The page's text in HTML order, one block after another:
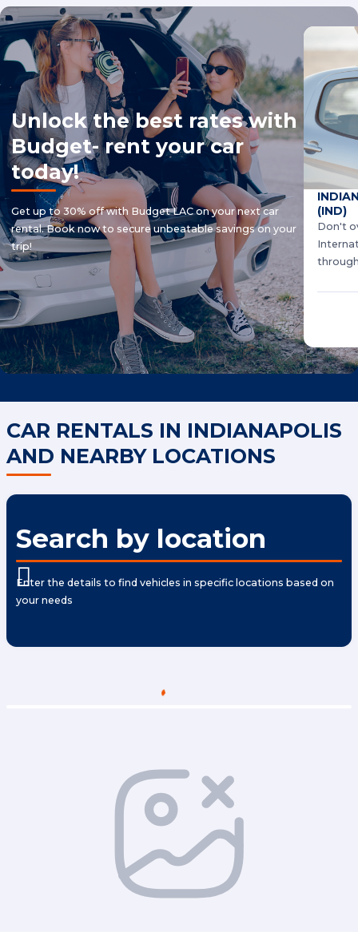
Unlock the best rates with
Budget- rent your car
today!
Get up to 30% off with Budget LAC on your next car
rental. Book now to secure unbeatable savings on your
trip!
(IND)
Don't
CAR RENTALS IN INDIANAPOLIS
AND NEARBY LOCATIONS
Search by location
Enter the details to find vehicles in specific locations based on
your needs